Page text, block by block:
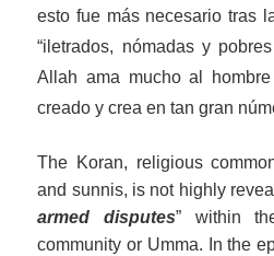
esto fue más necesario tras
“iletrados, nómadas y
Allah ama mucho al
creado y crea en tan gran
The Koran, religious
and sunnis, is not highly
armed disputes” within
communityor Umma. In the